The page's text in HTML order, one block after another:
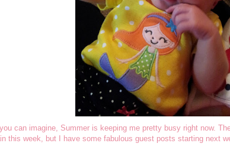
can imagine, Summer is keeping me pretty busy right now.
this week, but I have some fabulous guest posts starting next